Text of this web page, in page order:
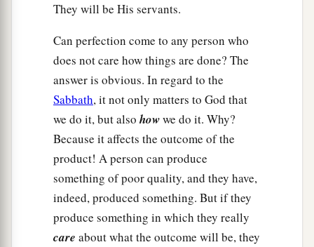
They will be His servants.
Can perfection come to any person who
does not care how things are done? The
answer is obvious. In regard to the
Sabbath, it not only matters to God that
we do it, but alsohowwe do it. Why?
Because it affects the outcome of the
product! A person can produce
something of poor quality, and they have,
indeed, produced something. But if they
produce something in which they really
care about what the outcome will be, they